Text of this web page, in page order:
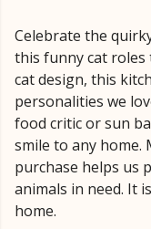
Celebrate the
this funny cat roles
cat design, this
personalities we
food critic or sun
smile to any home.
purchase helps us
animals in need. It
home.